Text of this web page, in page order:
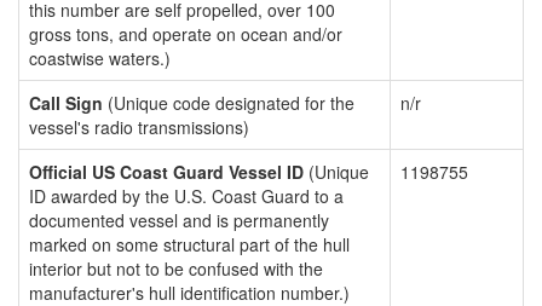
this number are self propelled, over 100
gross tons, and operate on ocean and/or
coastwise waters.)
Call Sign (Unique code designated for the
vessel's radio transmissions)
n/r
Official US Coast Guard Vessel ID (Unique
ID awarded by the U.S. Coast Guard to a
documented vessel and is permanently
marked on some structural part of the hull
interior but not to be confused with the
manufacturer's hull identification number.)
1198755